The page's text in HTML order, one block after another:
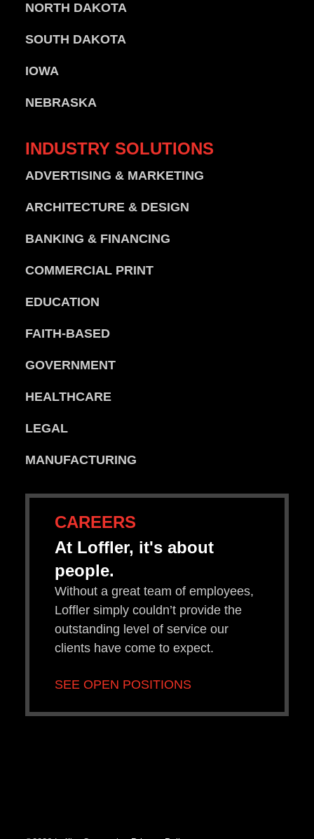
NORTH DAKOTA
SOUTH DAKOTA
IOWA
NEBRASKA
INDUSTRY SOLUTIONS
ADVERTISING & MARKETING
ARCHITECTURE & DESIGN
BANKING & FINANCING
COMMERCIAL PRINT
EDUCATION
FAITH-BASED
GOVERNMENT
HEALTHCARE
LEGAL
MANUFACTURING
CAREERS
At Loffler, it's about
people.
Without a great team of employees,
Loffler simply couldn’t provide the
outstanding level of service our
clients have come to expect.
SEE OPEN POSITIONS